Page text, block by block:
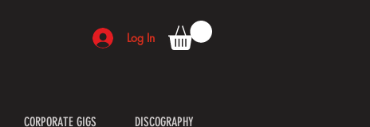
Log In
CORPORATE GIGS DISCOGRAPHY